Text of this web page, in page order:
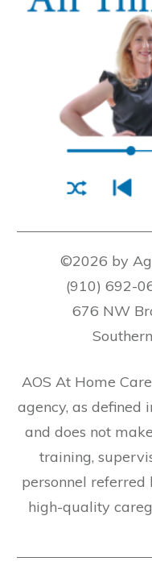
©2026 by
(910) 692-
676 NW
AOS At Home
agency, as defined
and does not
training,
personnel referred
high-quality